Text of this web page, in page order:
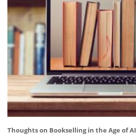
Thoughts on Bookselling in the Age of AI